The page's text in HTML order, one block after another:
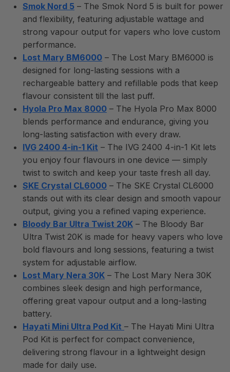
Smok Nord 5 – The Smok Nord 5 is built for power
and flexibility, featuring adjustable wattage and
strong vapour output for vapers who love custom
performance.
Lost Mary BM6000 – The Lost Mary BM6000 is
designed for long-lasting sessions with a
rechargeable battery and refillable pods that keep
flavour consistent till the last puff.
Hyola Pro Max 8000 – The Hyola Pro Max 8000
blends performance and endurance, giving you
long-lasting satisfaction with every draw.
IVG 2400 4-in-1 Kit – The IVG 2400 4-in-1 Kit lets
you enjoy four flavours in one device — simply
twist to switch and keep your taste fresh all day.
SKE Crystal CL6000 – The SKE Crystal CL6000
stands out with its clear design and smooth vapour
output, giving you a refined vaping experience.
Bloody Bar Ultra Twist 20K – The Bloody Bar
Ultra Twist 20K is made for heavy vapers who love
bold flavours and long sessions, featuring a twist
system for adjustable airflow.
Lost Mary Nera 30K – The Lost Mary Nera 30K
combines sleek design and high performance,
offering great vapour output and a long-lasting
battery.
Hayati Mini Ultra Pod Kit – The Hayati Mini Ultra
Pod Kit is perfect for compact convenience,
delivering strong flavour in a lightweight design
made for daily use.